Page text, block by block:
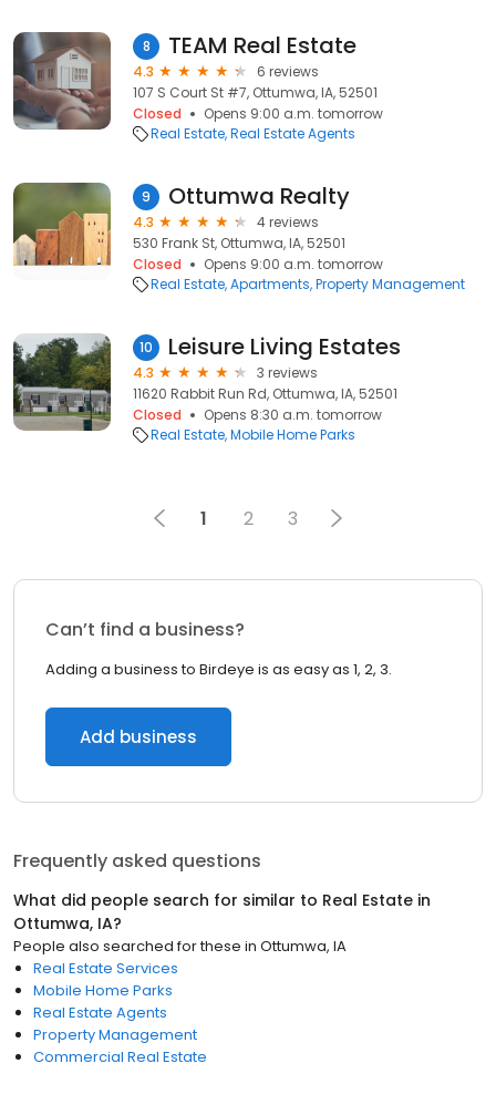
8 TEAM Real Estate
4.3
6 reviews
107 S Court St #7, Ottumwa, IA, 52501
Closed
Opens 9:00 a.m. tomorrow
Real Estate Real Estate Agents
9 Ottumwa Realty
4.3
4 reviews
530 Frank St, Ottumwa, IA, 52501
Closed
Opens 9:00 a.m. tomorrow
Real Estate Apartments Property Management
10 Leisure Living Estates
4.3
3 reviews
11620 Rabbit Run Rd, Ottumwa, IA, 52501
Closed
Opens 8:30 a.m. tomorrow
Real Estate Mobile Home Parks
1 2 3
Can’t find a business?
Adding a business to Birdeye is as easy as 1, 2, 3.
Add business
Frequently asked questions
What did people search for similar to Real Estate in
Ottumwa, IA?
People also searched for these in Ottumwa, IA
Real Estate Services
Mobile Home Parks
Real Estate Agents
Property Management
Commercial Real Estate